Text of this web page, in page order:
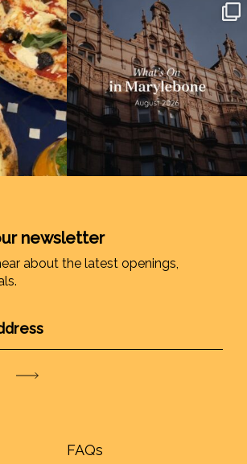
newsletter
about the latest openings,
FAQs